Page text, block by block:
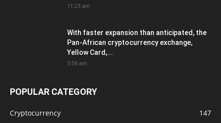
11:23 am
With faster expansion than anticipated, the
Pan-African cryptocurrency exchange,
Yellow Card,...
5:58 am
POPULAR CATEGORY
Cryptocurrency
147